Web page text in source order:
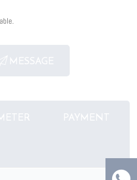
MESSAGE
PAYMENT